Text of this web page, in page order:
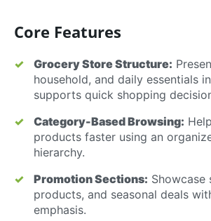
Core Features
Grocery Store Structure:
household, and daily essentials
supports quick shopping
Category-Based Browsing:
products faster using an
hierarchy.
Promotion Sections: Showcase
products, and seasonal deals
emphasis.